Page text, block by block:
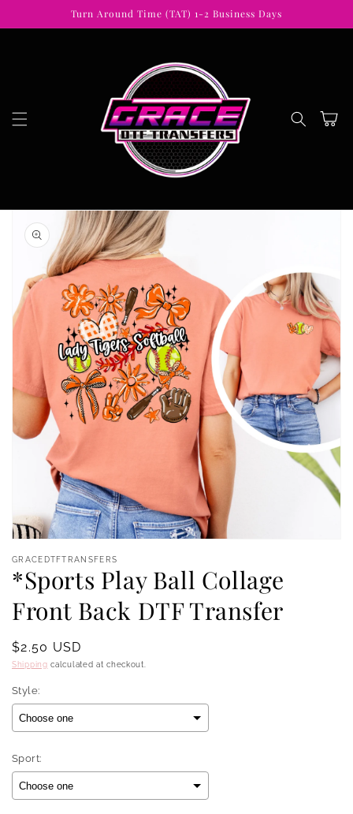
Turn Around Time (TAT) 1-2 Business Days
Cart
Skip to
product
information
media
in
modal
GRACEDTFTRANSFERS
*Sports Play Ball Collage
Front Back DTF Transfer
Regular
price
$2.50 USD
Shipping calculated at checkout.
Style:
Sport: